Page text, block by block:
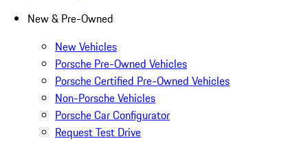
New & Pre-Owned
New Vehicles
Porsche Pre-Owned Vehicles
Porsche Certified Pre-Owned Vehicles
Non-Porsche Vehicles
Porsche Car Configurator
Request Test Drive